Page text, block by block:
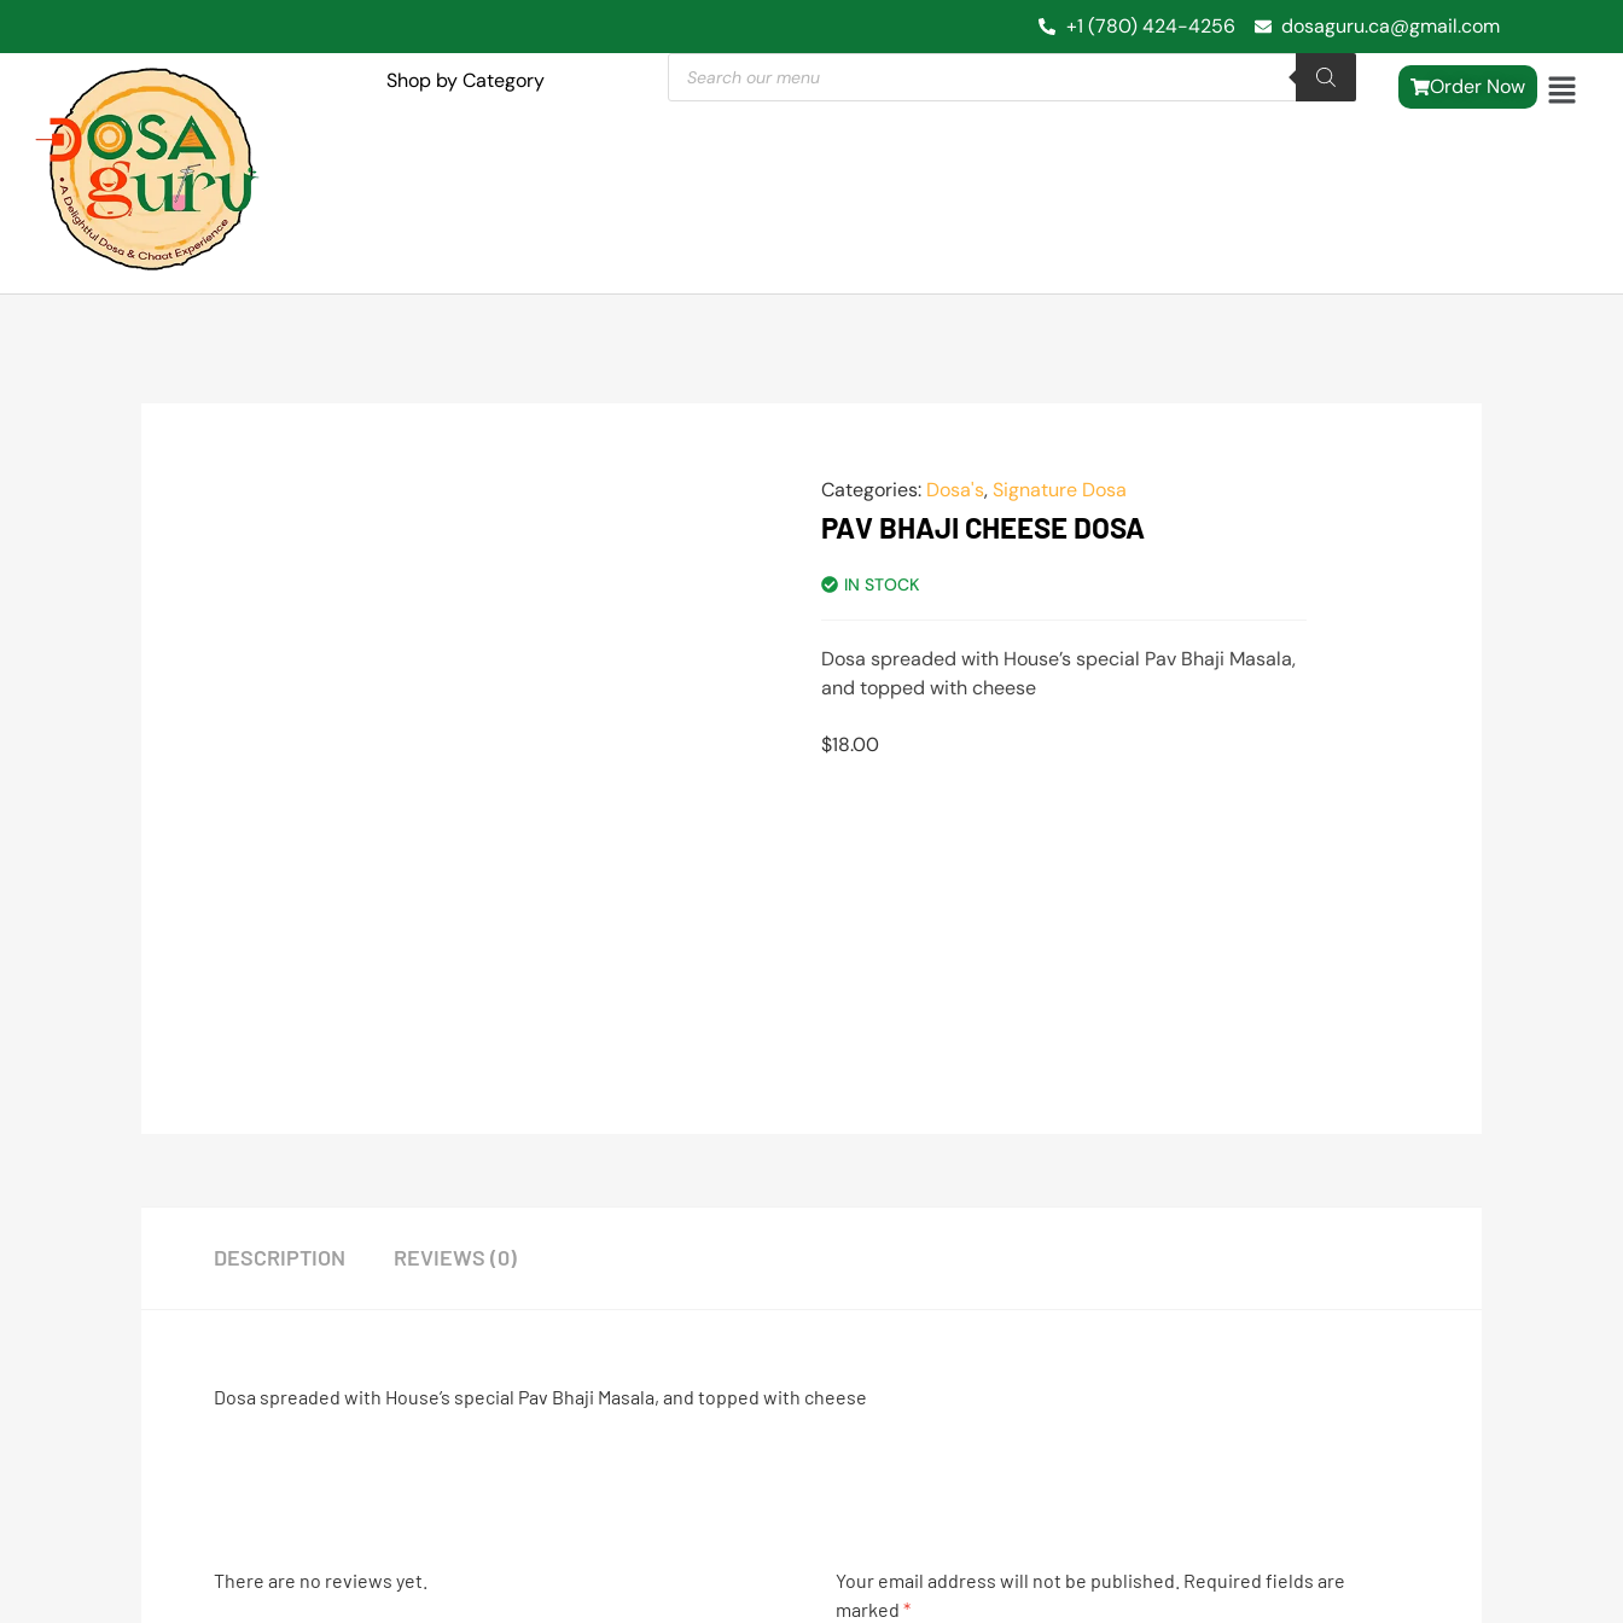
+1 (780) 424-4256 dosaguru.ca@gmail.com
Shop by Category Order Now
Categories: Dosa's,Signature Dosa
PAV BHAJI CHEESE DOSA
IN STOCK
Dosa spreaded with House’s special Pav Bhaji Masala,
and topped with cheese
$18.00
DESCRIPTION REVIEWS (0)
Dosa spreaded with House’s special Pav Bhaji Masala, and topped with cheese
There are no reviews yet. Your email address will not be published. Required fields are
marked *